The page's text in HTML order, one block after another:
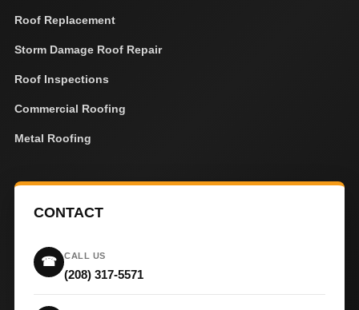
Roof Replacement
Storm Damage Roof Repair
Roof Inspections
Commercial Roofing
Metal Roofing
CONTACT
☎ CALL US
(208) 317-5571